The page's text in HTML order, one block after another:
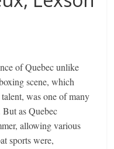
of Quebec unlike
scene, which
was one of many
as Quebec
allowing various
sports were,